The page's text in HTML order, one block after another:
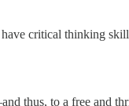
critical thinking
thus, to a free